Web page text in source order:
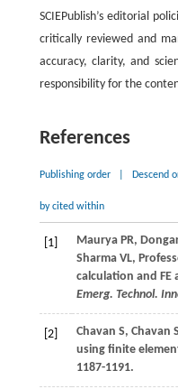
SCIEPublish’s editorial
critically reviewed and
accuracy, clarity, and
responsibility for the
References
Publishing order Descend
by cited within
[1] Maurya PR,
Sharma VL,
calculation and FE
Emerg. Technol.
[2] Chavan S, Chavan
using finite
1187-1191.